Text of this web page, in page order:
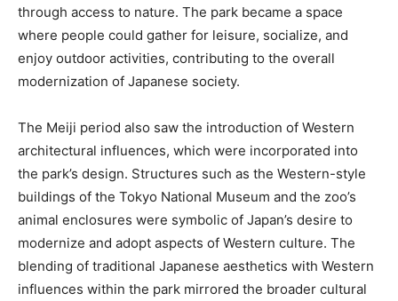
through access to nature. The park became a space
where people could gather for leisure, socialize, and
enjoy outdoor activities, contributing to the overall
modernization of Japanese society.
The Meiji period also saw the introduction of Western
architectural influences, which were incorporated into
the park’s design. Structures such as the Western-style
buildings of the Tokyo National Museum and the zoo’s
animal enclosures were symbolic of Japan’s desire to
modernize and adopt aspects of Western culture. The
blending of traditional Japanese aesthetics with Western
influences within the park mirrored the broader cultural